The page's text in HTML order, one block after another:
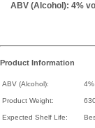
ABV (Alcohol): 4%
Product Information
ABV (Alcohol):
Product Weight:
Expected Shelf Life: